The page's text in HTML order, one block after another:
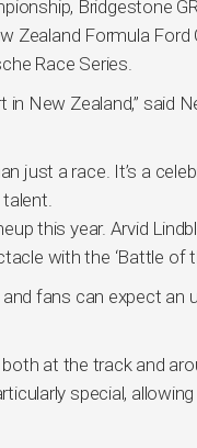
Bridgestone
Zealand Formula
Race Series.
New Zealand,” said
just a race. It’s a
this year. Arvid
with the ‘Battle of
fans can expect
both at the track and
special,